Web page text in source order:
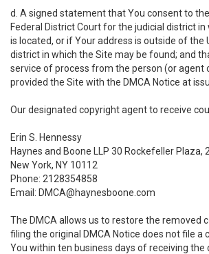
d. A signed statement that You consent to
Federal District Court for the judicial district in
is located, or if Your address is outside of the
district in which the Site may be found; and
service of process from the person (or agent
provided the Site with the DMCA Notice at
Our designated copyright agent to receive
Erin S. Hennessy
Haynes and Boone LLP 30 Rockefeller Plaza,
New York, NY 10112
Phone: 2128354858
Email: DMCA@haynesboone.com
The DMCA allows us to restore the removed
filing the original DMCA Notice does not file a
You within ten business days of receiving the